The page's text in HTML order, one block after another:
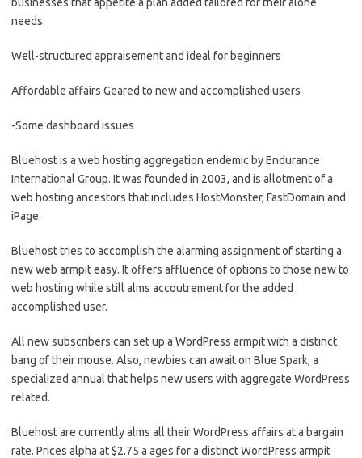
needs.
Well-structured appraisement and ideal for beginners
Affordable affairs Geared to new and accomplished users
-Some dashboard issues
Bluehost is a web hosting aggregation endemic by Endurance
International Group. It was founded in 2003, and is allotment of a
web hosting ancestors that includes HostMonster, FastDomain and
iPage.
Bluehost tries to accomplish the alarming assignment of starting a
new web armpit easy. It offers affluence of options to those new to
web hosting while still alms accoutrement for the added
accomplished user.
All new subscribers can set up a WordPress armpit with a distinct
bang of their mouse. Also, newbies can await on Blue Spark, a
specialized annual that helps new users with aggregate WordPress
related.
Bluehost are currently alms all their WordPress affairs at a bargain
rate. Prices alpha at $2.75 a ages for a distinct WordPress armpit